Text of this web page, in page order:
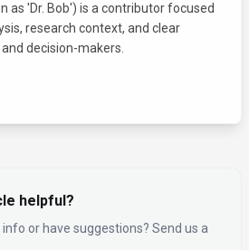
as 'Dr. Bob') is a contributor focused
research context, and clear
decision-makers.
helpful?
or have suggestions? Send us a